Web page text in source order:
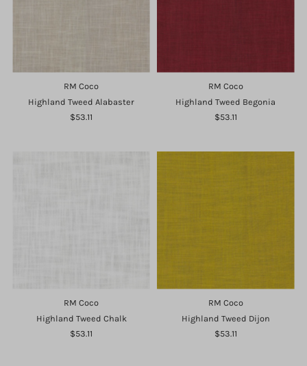
RM Coco
Highland Tweed Alabaster
$53.11
RM Coco
Highland Tweed Begonia
$53.11
RM Coco
Highland Tweed Chalk
$53.11
RM Coco
Highland Tweed Dijon
$53.11